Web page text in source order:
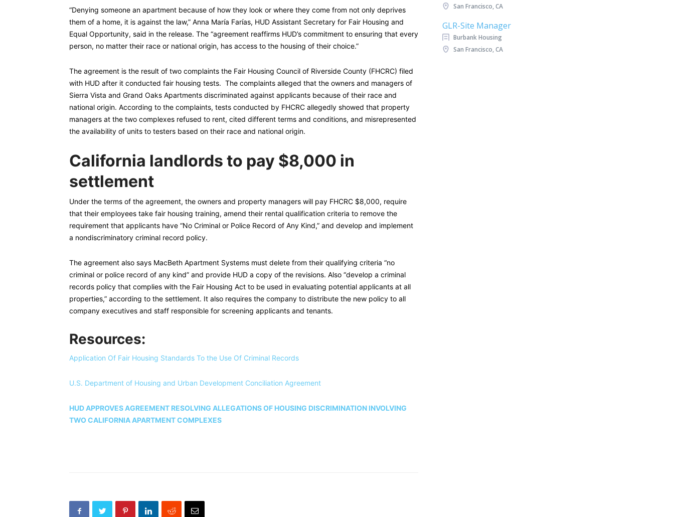
“Denying someone an apartment because of how they look or where they come from not only deprives
them of a home, it is against the law,” Anna María Farías, HUD Assistant Secretary for Fair Housing and
Equal Opportunity, said in the release. The “agreement reaffirms HUD’s commitment to ensuring that every
person, no matter their race or national origin, has access to the housing of their choice.”
The agreement is the result of two complaints the Fair Housing Council of Riverside County (FHCRC) filed
with HUD after it conducted fair housing tests. The complaints alleged that the owners and managers of
Sierra Vista and Grand Oaks Apartments discriminated against applicants because of their race and
national origin. According to the complaints, tests conducted by FHCRC allegedly showed that property
managers at the two complexes refused to rent, cited different terms and conditions, and misrepresented
the availability of units to testers based on their race and national origin.
California landlords to pay $8,000 in
settlement
Under the terms of the agreement, the owners and property managers will pay FHCRC $8,000, require
that their employees take fair housing training, amend their rental qualification criteria to remove the
requirement that applicants have “No Criminal or Police Record of Any Kind,” and develop and implement
a nondiscriminatory criminal record policy.
The agreement also says MacBeth Apartment Systems must delete from their qualifying criteria “no
criminal or police record of any kind” and provide HUD a copy of the revisions. Also “develop a criminal
records policy that complies with the Fair Housing Act to be used in evaluating potential applicants at all
properties,” according to the settlement. It also requires the company to distribute the new policy to all
company executives and staff responsible for screening applicants and tenants.
Resources:
Application Of Fair Housing Standards To the Use Of Criminal Records
U.S. Department of Housing and Urban Development Conciliation Agreement
HUD APPROVES AGREEMENT RESOLVING ALLEGATIONS OF HOUSING DISCRIMINATION INVOLVING
TWO CALIFORNIA APARTMENT COMPLEXES
San Francisco, CA
GLR-Site Manager
Burbank Housing
San Francisco, CA